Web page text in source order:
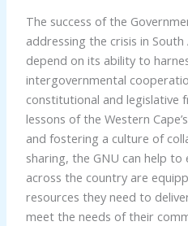
The success of the
addressing the crisis in South
depend on its ability to
intergovernmental
constitutional and legislative
lessons of the Western
and fostering a culture of
sharing, the GNU can help
across the country are
resources they need to
meet the needs of their